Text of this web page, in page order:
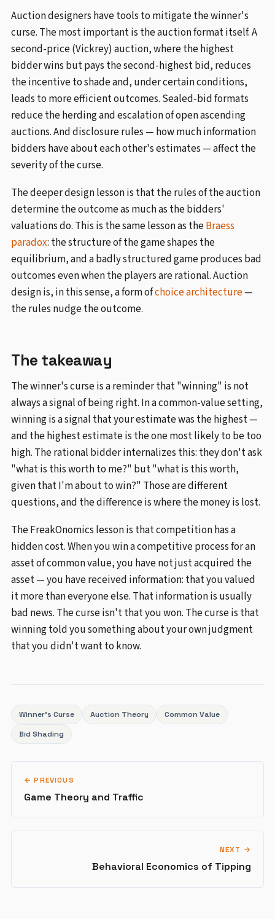
Auction designers have tools to mitigate the winner's
curse. The most important is the auction format itself. A
second-price (Vickrey) auction, where the highest
bidder wins but pays the second-highest bid, reduces
the incentive to shade and, under certain conditions,
leads to more efficient outcomes. Sealed-bid formats
reduce the herding and escalation of open ascending
auctions. And disclosure rules — how much information
bidders have about each other's estimates — affect the
severity of the curse.
The deeper design lesson is that the rules of the auction
determine the outcome as much as the bidders'
valuations do. This is the same lesson as theBraess
paradox: the structure of the game shapes the
equilibrium, and a badly structured game produces bad
outcomes even when the players are rational. Auction
design is, in this sense, a form ofchoice architecture—
the rules nudge the outcome.
The takeaway
The winner's curse is a reminder that "winning" is not
always a signal of being right. In a common-value setting,
winning is a signal that your estimate was the highest —
and the highest estimate is the one most likely to be too
high. The rational bidder internalizes this: they don't ask
"what is this worth to me?" but "what is this worth,
given that I'm about to win?" Those are different
questions, and the difference is where the money is lost.
The FreakOnomics lesson is that competition has a
hidden cost. When you win a competitive process for an
asset of common value, you have not just acquired the
asset — you have received information: that you valued
it more than everyone else. That information is usually
bad news. The curse isn't that you won. The curse is that
winning told you something about your own judgment
that you didn't want to know.
Winner's Curse Auction Theory
Common Value
Bid Shading
← PREVIOUS
Game Theory and Traffic
NEXT →
Behavioral Economics of Tipping